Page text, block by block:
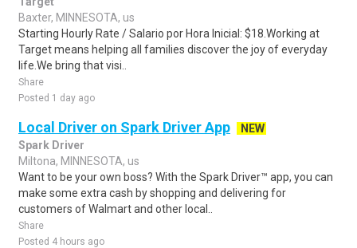
Baxter, MINNESOTA, us
Starting Hourly Rate / Salario por Hora Inicial: $18.Working at
Target means helping all families discover the joy of everyday
life.We bring that visi..
Share
Posted 1 day ago
Local Driver on Spark Driver App
NEW
Spark Driver
Miltona, MINNESOTA, us
Want to be your own boss? With the Spark Driver™ app, you can
make some extra cash by shopping and delivering for
customers of Walmart and other local..
Share
Posted 4 hours ago